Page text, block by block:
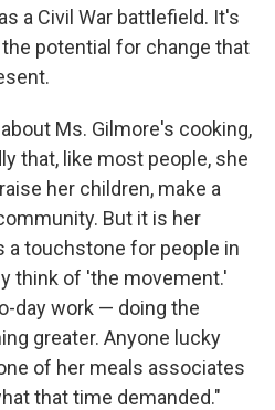
a Civil War battlefield. It's
potential for change that
Ms. Gilmore's cooking,
that, like most people, she
her children, make a
But it is her
a touchstone for people in
think of 'the movement.'
day work — doing the
greater. Anyone lucky
of her meals associates
that time demanded."